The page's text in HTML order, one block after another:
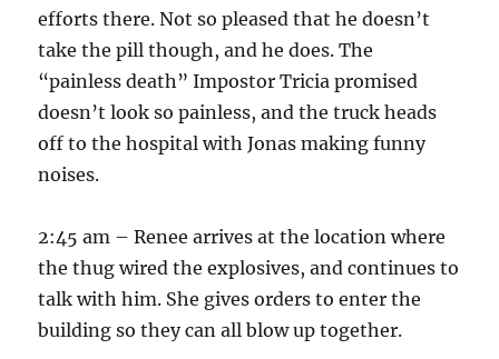
efforts there. Not so pleased that he doesn’t
take the pill though, and he does. The
“painless death” Impostor Tricia promised
doesn’t look so painless, and the truck heads
off to the hospital with Jonas making funny
noises.
2:45 am – Renee arrives at the location where
the thug wired the explosives, and continues to
talk with him. She gives orders to enter the
building so they can all blow up together.